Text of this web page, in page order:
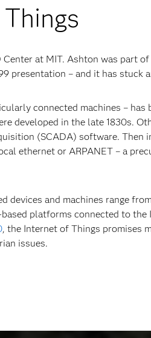
at MIT. Ashton was part
presentation – and it has stuck
connected machines – has
developed in the late 1830s.
(SCADA) software. Then
ethernet or ARPANET – a
devices and machines range
platforms connected to the
, the Internet of Things promises
issues.